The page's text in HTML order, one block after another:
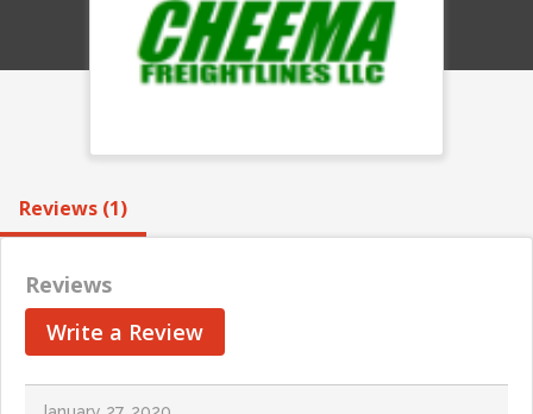
Reviews (1)
Reviews
Write a Review